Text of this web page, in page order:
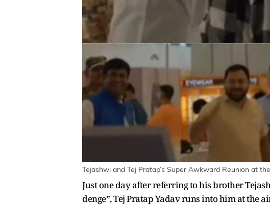
Tejashwi and Tej Pratap’s Super Awkward Reunion at
Just one day after referring to his brother
denge”, Tej Pratap Yadav runs into him at the